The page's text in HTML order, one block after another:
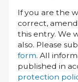
If you are the
correct,
this entry. We
also. Please
form. All
published in
protection